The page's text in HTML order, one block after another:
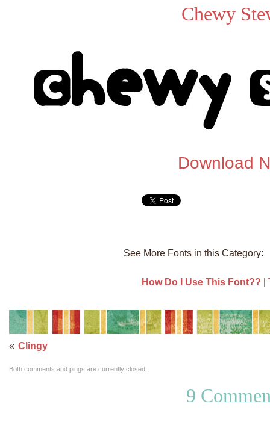
Chewy
Download
See More Fonts in this Category:
How Do I Use This Font??
« Clingy
Both comments and pings are currently closed.
9